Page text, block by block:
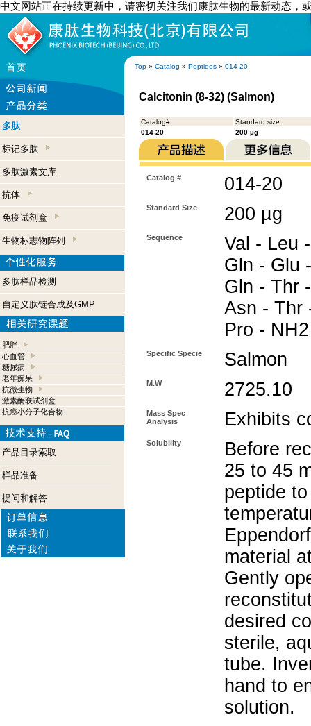
中文网站正在持续更新中，请密切关注我们康肽生物的最新动态，
Top » Catalog » Peptides » 014-20
多肽
标记多肽
多肽激素文库
抗体
免疫试剂盒
生物标志物阵列
多肽样品检测
自定义肽链合成及GMP
肥胖
心血管
糖尿病
老年痴呆
抗微生物
激素酶联试剂盒
抗癌小分子化合物
产品目录索取
样品准备
提问和解答
Calcitonin (8-32) (Salmon)
Catalog#
Standard size
014-20
200 µg
Catalog # 014-20
Standard Size 200 µg
Sequence
Val - Leu
Gln - Glu
Gln - Thr
Asn - Thr
Pro - NH2
Specific Specie Salmon
M.W 2725.10
Mass Spec
Analysis
Exhibits
Solubility
Before
25 to 45
peptide
material
Gently
desired
sterile,
tube.
hand to
solution.